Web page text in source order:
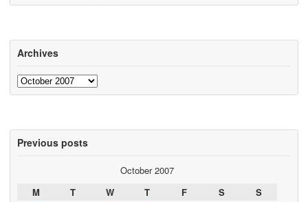
Archives
Archives
Previous posts
October 2007
M
T W T F S
S